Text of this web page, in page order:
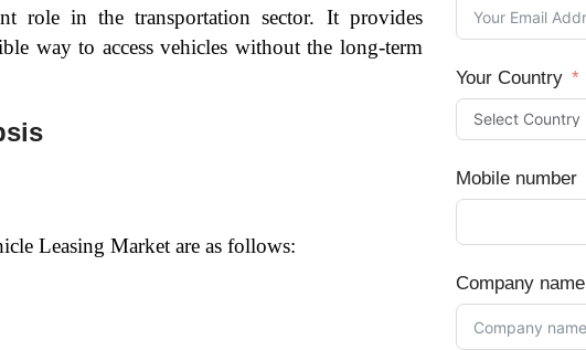
role in the transportation sector. It provides
way to access vehicles without the long-term
Leasing Market are as follows:
Your Country
Mobile number
Company name